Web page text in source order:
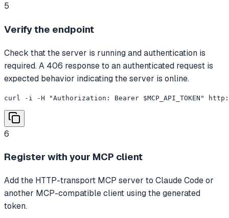
5
Verify the endpoint
Check that the server is running and authentication is
required. A 406 response to an authenticated request is
expected behavior indicating the server is online.
curl -i -H "Authorization: Bearer $MCP_API_TOKEN"
6
Register with your MCP client
Add the HTTP-transport MCP server to Claude Code or
another MCP-compatible client using the generated
token.